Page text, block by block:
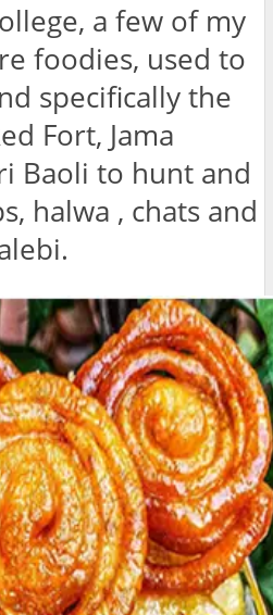
a few of my
foodies, used to
specifically the
Fort, Jama
Baoli to hunt and
halwa , chats and